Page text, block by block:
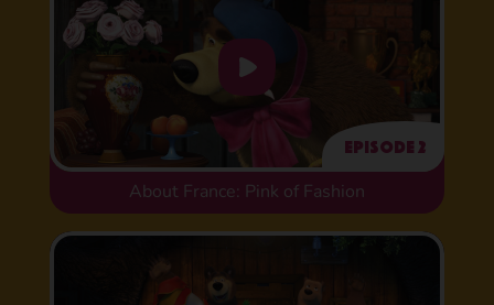
Episode 2
About France: Pink of Fashion